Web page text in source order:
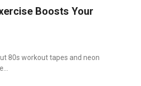
Boosts Your
80s workout tapes and neon